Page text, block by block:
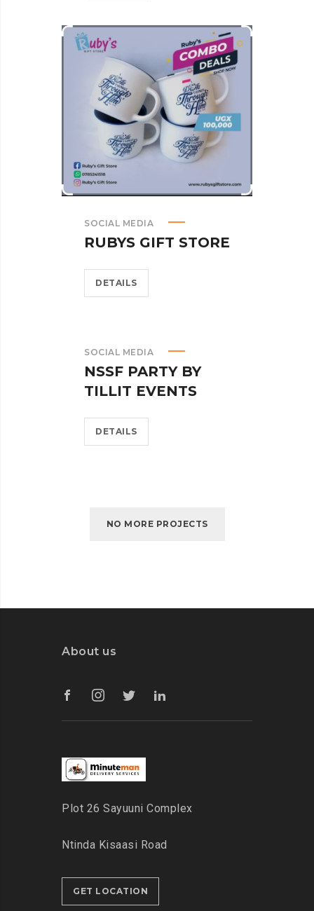
SOCIAL MEDIA
RUBYS GIFT STORE
DETAILS
SOCIAL MEDIA
NSSF PARTY BY
TILLIT EVENTS
DETAILS
NO MORE PROJECTS
About us
Plot 26 Sayuuni Complex
Ntinda Kisaasi Road
GET LOCATION